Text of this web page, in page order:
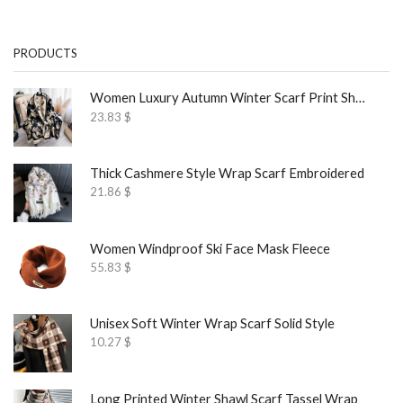
PRODUCTS
Women Luxury Autumn Winter Scarf Print Shawl
23.83 $
Thick Cashmere Style Wrap Scarf Embroidered
21.86 $
Women Windproof Ski Face Mask Fleece
55.83 $
Unisex Soft Winter Wrap Scarf Solid Style
10.27$
Long Printed Winter Shawl Scarf Tassel Wrap